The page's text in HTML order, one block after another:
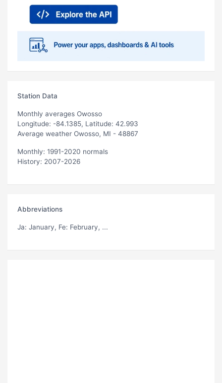
Station Data
Monthly averages Owosso
Longitude: -84.1385, Latitude: 42.993
Average weather Owosso, MI - 48867
Monthly: 1991-2020 normals
History: 2007-2026
Abbreviations
Ja: January, Fe: February, ...